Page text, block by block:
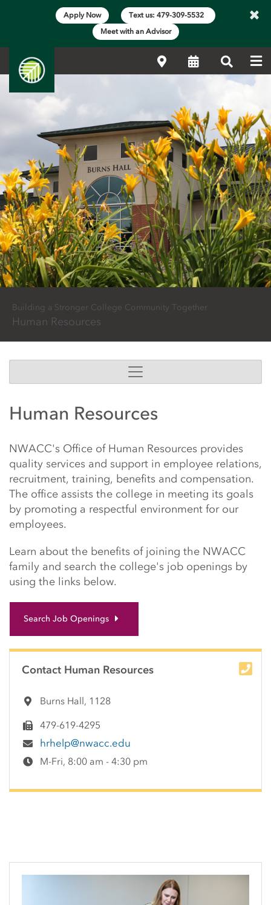
Apply Now
Text us: 479-309-5532
Meet with an Advisor
×
LocationsCalendarSearch
Main Content Start
Building a Stronger College Community Together
Human Resources
Human Resources &
Main Content Start
Human Resources
NWACC's Office of Human Resources provides
quality services and support in employee relations,
recruitment, training, benefits and compensation.
The office assists the college in meeting its goals
by promoting a respectful environment for our
employees.
Learn about the benefits of joining the NWACC
family and search the college's job openings by
using the links below.
Search Job Openings
Contact Human Resources
Burns Hall, 1128
479-619-4295
hrhelp@nwacc.edu
M-Fri, 8:00 am - 4:30 pm